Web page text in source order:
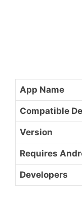
App Name
Compatible
Version
Requires
Developers